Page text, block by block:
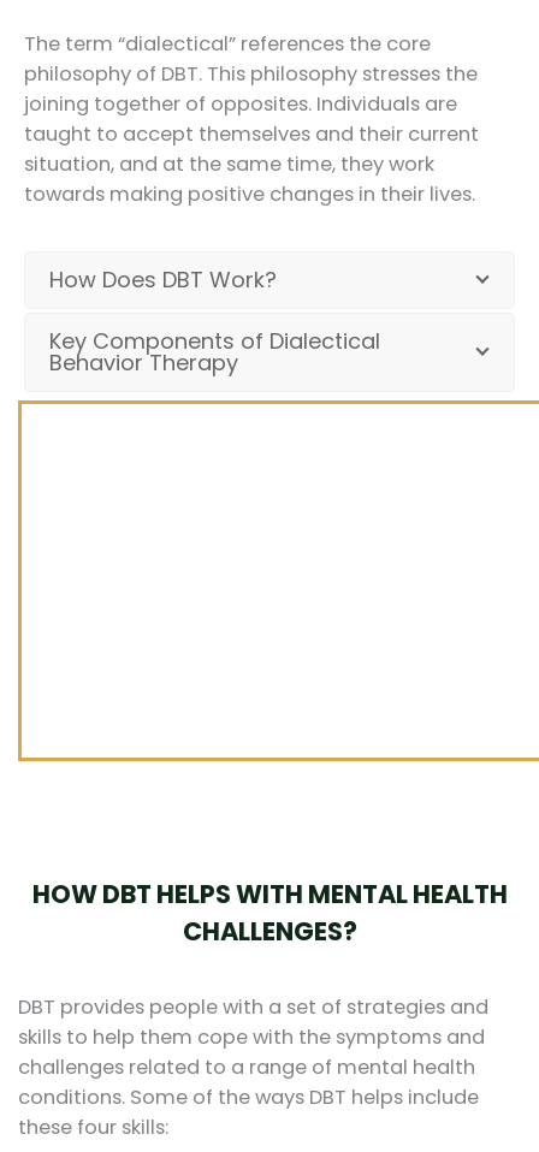
The term “dialectical” references the core
philosophy of DBT. This philosophy stresses the
joining together of opposites. Individuals are
taught to accept themselves and their current
situation, and at the same time, they work
towards making positive changes in their lives.
How Does DBT Work?
Key Components of Dialectical
Behavior Therapy
HOW DBT HELPS WITH MENTAL HEALTH
CHALLENGES?
DBT provides people with a set of strategies and
skills to help them cope with the symptoms and
challenges related to a range of mental health
conditions. Some of the ways DBT helps include
these four skills: